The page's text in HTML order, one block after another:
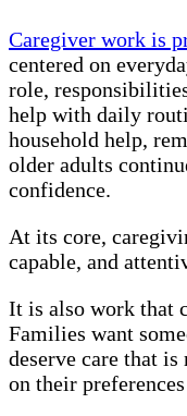
Caregiver work is
centered on
role,
help with daily
household help,
older adults
confidence.
At its core,
capable, and
It is also work that
Families want
deserve care that is
on their preferences